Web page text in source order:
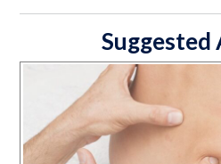
Suggested